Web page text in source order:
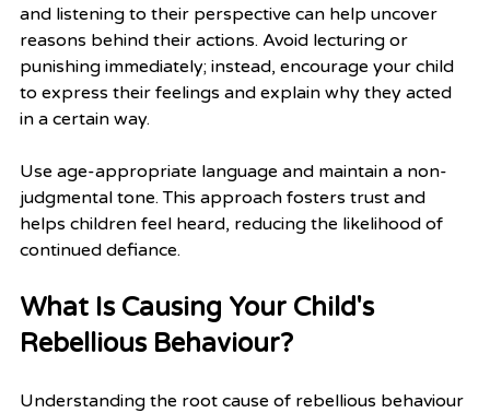
and listening to their perspective can help uncover
reasons behind their actions. Avoid lecturing or
punishing immediately; instead, encourage your child
to express their feelings and explain why they acted
in a certain way.
Use age-appropriate language and maintain a non-
judgmental tone. This approach fosters trust and
helps children feel heard, reducing the likelihood of
continued defiance.
What Is Causing Your Child's
Rebellious Behaviour?
Understanding the root cause of rebellious behaviour